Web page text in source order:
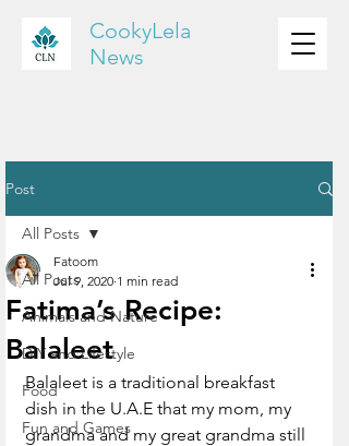
CookyLela
News
Post
All Posts
Animals and Nature
DIY and Lifestyle
Food
Fun and Games
All Posts
Fatima’s Recipe:
Balaleet
Fatoom
Jul 9, 2020 1 min read
Balaleet is a traditional breakfast
dish in the U.A.E that my mom, my
grandma and my great grandma still